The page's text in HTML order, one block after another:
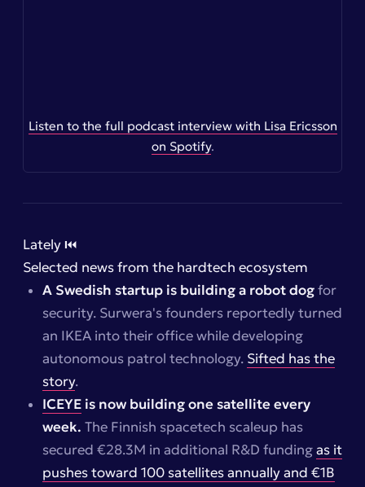
Listen to the full podcast interview with Lisa Ericsson
on Spotify.
Lately ⏮️
Selected news from the hardtech ecosystem
A Swedish startup is building a robot dogfor
security. Surwera's founders reportedly turned
an IKEA into their office while developing
autonomous patrol technology. Sifted has the
story.
ICEYEis now building one satellite every
week. The Finnish spacetech scaleup has
secured €28.3M in additional R&D fundingas it
pushes toward 100 satellites annually and €1B